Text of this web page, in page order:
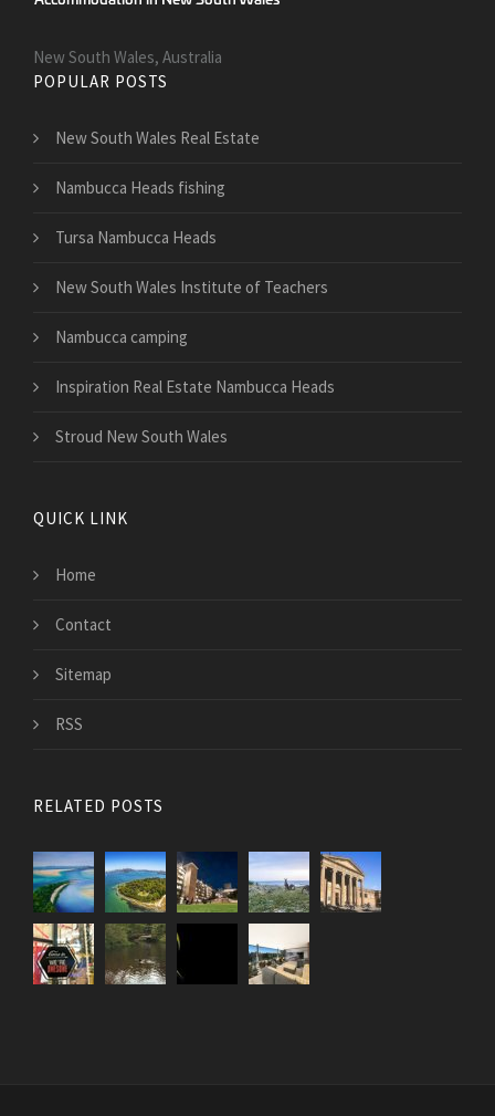
New South Wales, Australia
POPULAR POSTS
New South Wales Real Estate
Nambucca Heads fishing
Tursa Nambucca Heads
New South Wales Institute of Teachers
Nambucca camping
Inspiration Real Estate Nambucca Heads
Stroud New South Wales
QUICK LINK
Home
Contact
Sitemap
RSS
RELATED POSTS